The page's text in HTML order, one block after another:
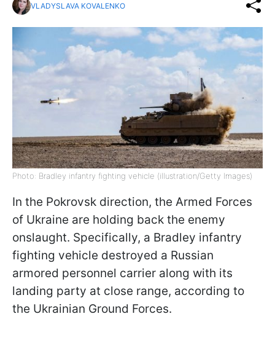
VLADYSLAVA KOVALENKO
Photo: Bradley infantry fighting vehicle (illustration/Getty Images)
In the Pokrovsk direction, the Armed Forces
of Ukraine are holding back the enemy
onslaught. Specifically, a Bradley infantry
fighting vehicle destroyed a Russian
armored personnel carrier along with its
landing party at close range, according to
the Ukrainian Ground Forces.